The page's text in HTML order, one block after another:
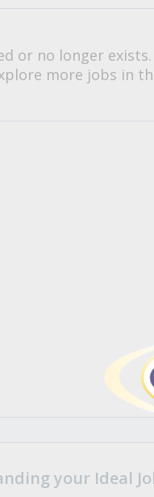
or no longer exists.
more jobs in
your Ideal